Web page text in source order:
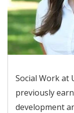
Social Work at
previously
development